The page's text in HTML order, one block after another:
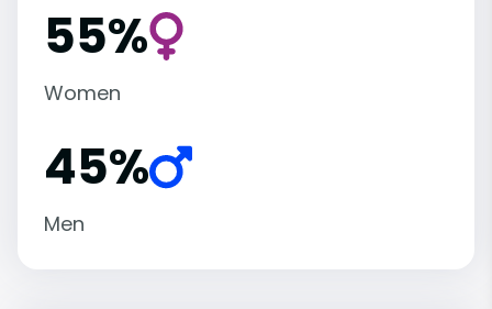
55%
Women
45%
Men